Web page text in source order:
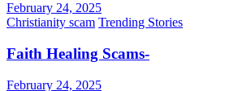
February 24, 2025
Christianity scam Trending Stories
Faith Healing Scams-
February 24, 2025